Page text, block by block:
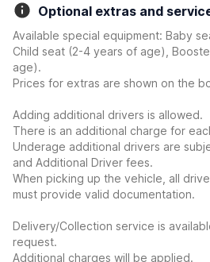
Optional extras and
Available special equipment: Baby
Child seat (2-4 years of age),
age).
Prices for extras are shown on the
Adding additional drivers is allowed.
There is an additional charge for
Underage additional drivers are
and Additional Driver fees.
When picking up the vehicle, all
must provide valid documentation.
Delivery/Collection service is
request.
Additional charges will be applied.